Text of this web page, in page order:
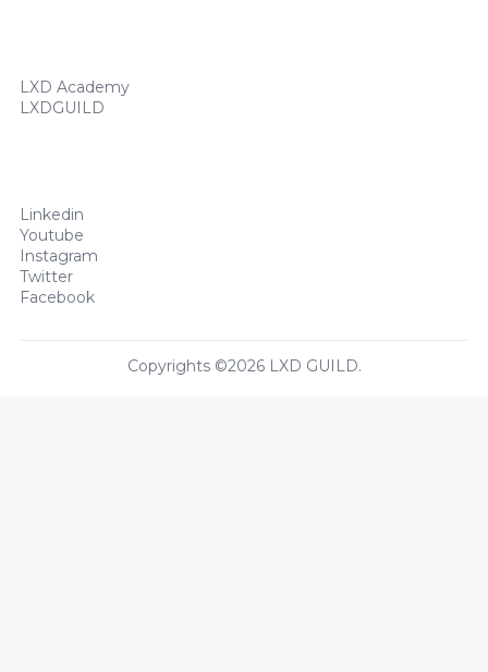
LXD Academy
LXDGUILD
Linkedin
Youtube
Instagram
Twitter
Facebook
Copyrights ©2026 LXD GUILD.